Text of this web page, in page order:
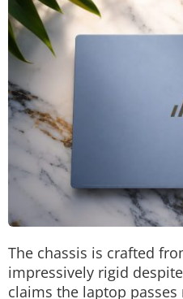
The chassis is crafted
impressively rigid
claims the laptop passes